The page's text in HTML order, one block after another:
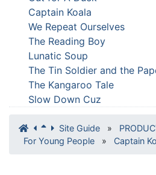
Captain Koala
We Repeat Ourselves
The Reading Boy
Lunatic Soup
The Tin Soldier and the
The Kangaroo Tale
Slow Down Cuz
Site Guide »
For Young People
» Captain